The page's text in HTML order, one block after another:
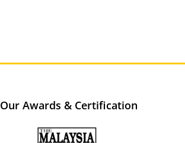
Our Awards & Certification